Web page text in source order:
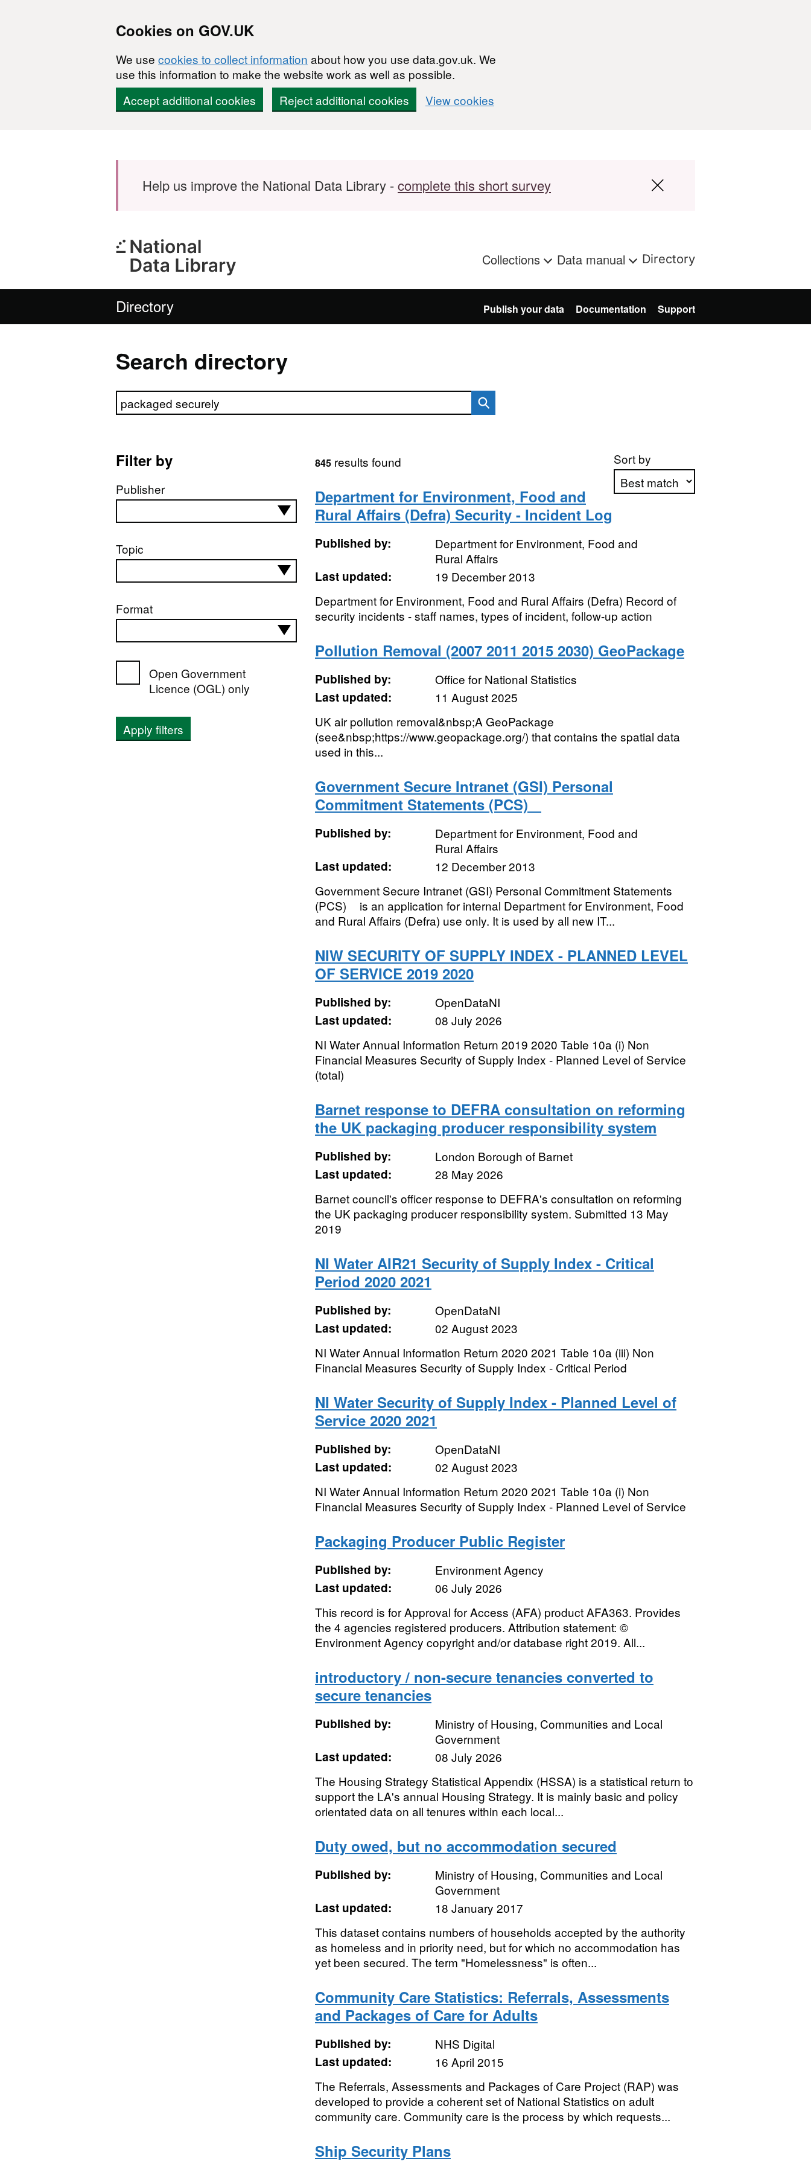
Cookies on GOV.UK
We use cookies to collect information about how you use data.gov.uk. We
use this information to make the website work as well as possible.
Accept additional cookies
Reject additional cookies View cookies
Help us improve the National Data Library -complete this short survey
Collections Data manual Directory
Directory Publish your data Documentation Support
Search directory
Search directory
Filter by
Publisher
Topic
Format
Open Government
Licence (OGL) only
Apply filters
Sort by
845results found
Department for Environment, Food and
Rural Affairs (Defra) Security - Incident Log
Published by:
Department for Environment, Food and
Rural Affairs
Last updated:
19 December 2013
Department for Environment, Food and Rural Affairs (Defra) Record of
security incidents - staff names, types of incident, follow-up action
Pollution Removal (2007 2011 2015 2030) GeoPackage
Published by:
Office for National Statistics
Last updated:
11 August 2025
UK air pollution removal&nbsp;A GeoPackage
(see&nbsp;https://www.geopackage.org/) that contains the spatial data
used in this...
Government Secure Intranet (GSI) Personal
Commitment Statements (PCS)ﾠ
Published by:
Department for Environment, Food and
Rural Affairs
Last updated:
12 December 2013
Government Secure Intranet (GSI) Personal Commitment Statements
(PCS)ﾠ is an application for internal Department for Environment, Food
and Rural Affairs (Defra) use only. It is used by all new IT...
NIW SECURITY OF SUPPLY INDEX - PLANNED LEVEL
OF SERVICE 2019 2020
Published by:
OpenDataNI
Last updated:
08 July 2026
NI Water Annual Information Return 2019 2020 Table 10a (i) Non
Financial Measures Security of Supply Index - Planned Level of Service
(total)
Barnet response to DEFRA consultation on reforming
the UK packaging producer responsibility system
Published by:
London Borough of Barnet
Last updated:
28 May 2026
Barnet council's officer response to DEFRA's consultation on reforming
the UK packaging producer responsibility system. Submitted 13 May
2019
NI Water AIR21 Security of Supply Index - Critical
Period 2020 2021
Published by:
OpenDataNI
Last updated:
02 August 2023
NI Water Annual Information Return 2020 2021 Table 10a (iii) Non
Financial Measures Security of Supply Index - Critical Period
NI Water Security of Supply Index - Planned Level of
Service 2020 2021
Published by:
OpenDataNI
Last updated:
02 August 2023
NI Water Annual Information Return 2020 2021 Table 10a (i) Non
Financial Measures Security of Supply Index - Planned Level of Service
Packaging Producer Public Register
Published by:
Environment Agency
Last updated:
06 July 2026
This record is for Approval for Access (AFA) product AFA363. Provides
the 4 agencies registered producers. Attribution statement: ©
Environment Agency copyright and/or database right 2019. All...
introductory / non-secure tenancies converted to
secure tenancies
Published by:
Ministry of Housing, Communities and Local
Government
Last updated:
08 July 2026
The Housing Strategy Statistical Appendix (HSSA) is a statistical return to
support the LA's annual Housing Strategy. It is mainly basic and policy
orientated data on all tenures within each local...
Duty owed, but no accommodation secured
Published by:
Ministry of Housing, Communities and Local
Government
Last updated:
18 January 2017
This dataset contains numbers of households accepted by the authority
as homeless and in priority need, but for which no accommodation has
yet been secured. The term "Homelessness" is often...
Community Care Statistics: Referrals, Assessments
and Packages of Care for Adults
Published by:
NHS Digital
Last updated:
16 April 2015
The Referrals, Assessments and Packages of Care Project (RAP) was
developed to provide a coherent set of National Statistics on adult
community care. Community care is the process by which requests...
Ship Security Plans